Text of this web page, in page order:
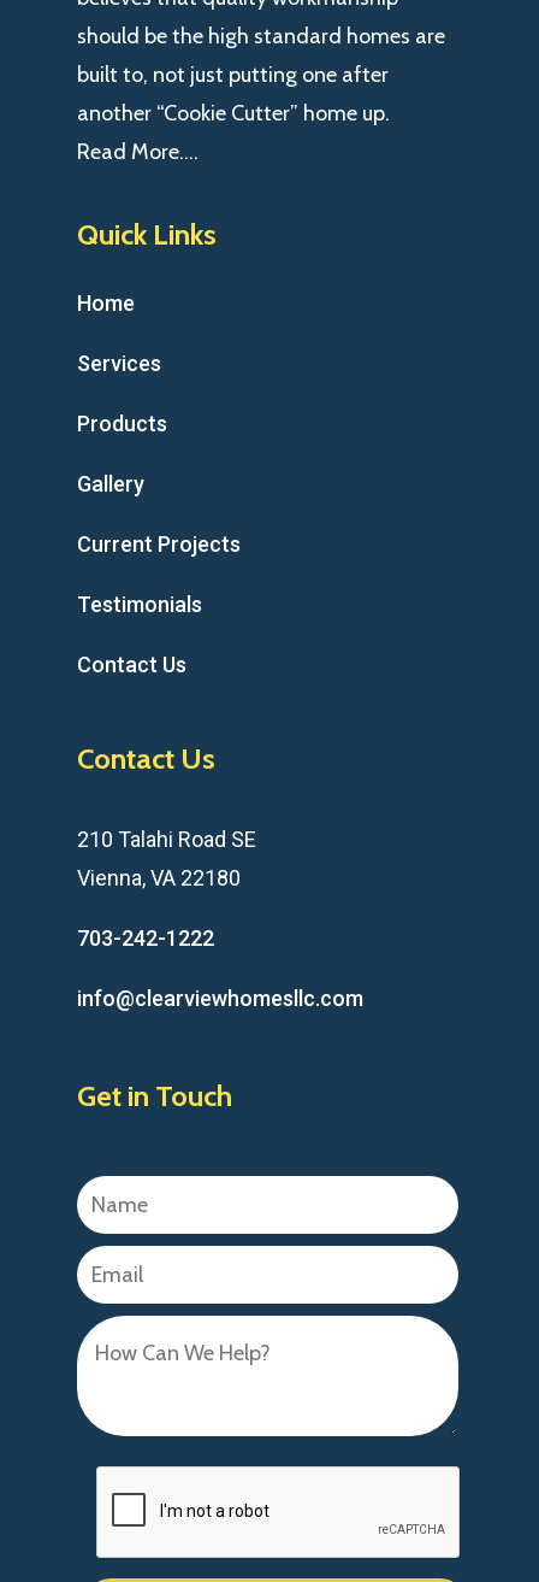
should be the high standard homes are
built to, not just putting one after
another “Cookie Cutter” home up.
Read More….
Quick Links
Home
Services
Products
Gallery
Current Projects
Testimonials
Contact Us
Contact Us
210 Talahi Road SE
Vienna, VA 22180
703-242-1222
info@clearviewhomesllc.com
Get in Touch